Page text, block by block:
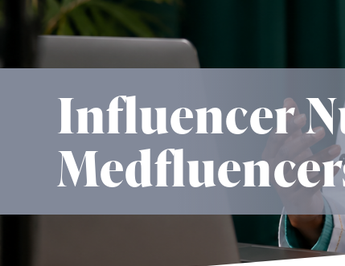
Influencer